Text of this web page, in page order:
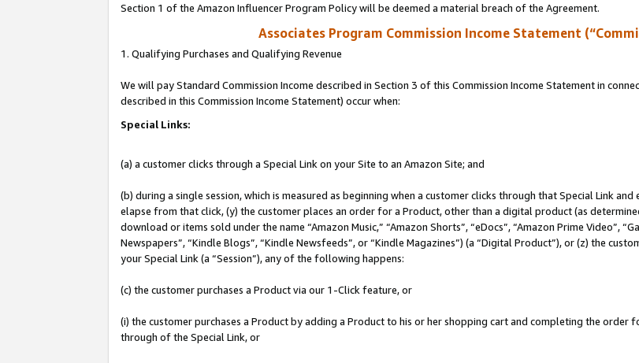
Section 1 of the Amazon Influencer Program Policy will be deemed a material breach of the Agreement.
Associates Program Commission Income Statement
1. Qualifying Purchases and Qualifying Revenue
We will pay Standard Commission Income described in Section 3 of this Commission Income Statement in
described in this Commission Income Statement) occur when:
Special Links:
(a) a customer clicks through a Special Link on your Site to an Amazon Site; and
(b) during a single session, which is measured as beginning when a customer clicks through that Special Link
elapse from that click, (y) the customer places an order for a Product, other than a digital product (as
download or items sold under the name “Amazon Music,” “Amazon Shorts”, “eDocs”, “Amazon Prime Video”,
Newspapers”, “Kindle Blogs”, “Kindle Newsfeeds”, or “Kindle Magazines”) (a “Digital Product”), or (z) the
your Special Link (a “Session”), any of the following happens:
(c) the customer purchases a Product via our 1-Click feature, or
(i) the customer purchases a Product by adding a Product to his or her shopping cart and completing the
through of the Special Link, or